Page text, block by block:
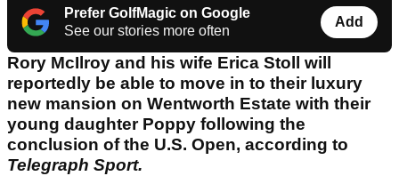
Prefer GolfMagic on Google
See our stories more often
Add
Rory McIlroy and his wife Erica Stoll will
reportedly be able to move in to their luxury
new mansion on Wentworth Estate with their
young daughter Poppy following the
conclusion of the U.S. Open, according to
Telegraph Sport.